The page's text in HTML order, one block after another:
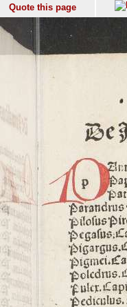
Quote this page